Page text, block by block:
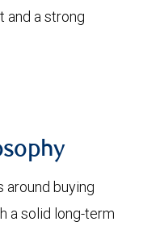
and a strong
buying
a solid long-term